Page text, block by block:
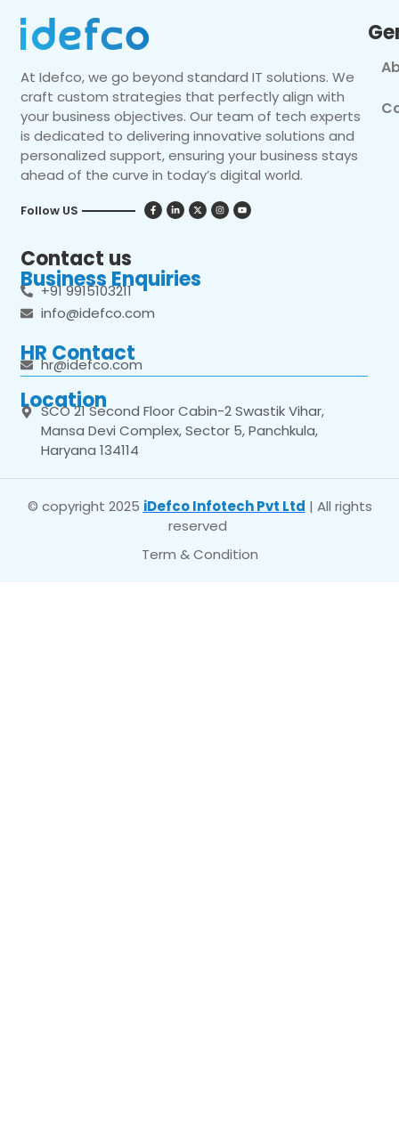
At Idefco, we go beyond standard IT solutions. We
craft custom strategies that perfectly align with
your business objectives. Our team of tech experts
is dedicated to delivering innovative solutions and
personalized support, ensuring your business stays
ahead of the curve in today’s digital world.
Follow US
Contact us
Business Enquiries
+91 9915103211
info@idefco.com
HR Contact
hr@idefco.com
Location
SCO 21 Second Floor Cabin-2 Swastik Vihar,
Mansa Devi Complex, Sector 5, Panchkula,
Haryana 134114
© copyright 2025 iDefco Infotech Pvt Ltd | All rights
reserved
Term & Condition